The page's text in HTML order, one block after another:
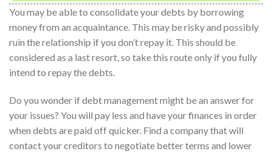
You may be able to consolidate your debts by borrowing
money from an acquaintance. This may be risky and possibly
ruin the relationship if you don’t repay it. This should be
considered as a last resort, so take this route only if you fully
intend to repay the debts.
Do you wonder if debt management might be an answer for
your issues? You will pay less and have your finances in order
when debts are paid off quicker. Find a company that will
contact your creditors to negotiate better terms and lower